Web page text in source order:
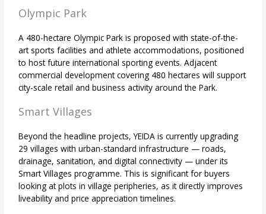
Olympic Park
A 480-hectare Olympic Park is proposed with state-of-the-
art sports facilities and athlete accommodations, positioned
to host future international sporting events. Adjacent
commercial development covering 480 hectares will support
city-scale retail and business activity around the Park.
Smart Villages
Beyond the headline projects, YEIDA is currently upgrading
29 villages with urban-standard infrastructure — roads,
drainage, sanitation, and digital connectivity — under its
Smart Villages programme. This is significant for buyers
looking at plots in village peripheries, as it directly improves
liveability and price appreciation timelines.